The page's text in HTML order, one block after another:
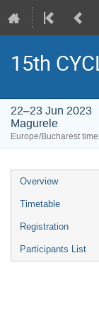
15th
22–23 Jun 2023
Magurele
Europe/Bucharest
Event
menu
Overview
Timetable
Registration
Participants List